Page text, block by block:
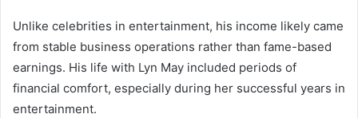
Unlike celebrities in entertainment, his income likely came
from stable business operations rather than fame-based
earnings. His life with Lyn May included periods of
financial comfort, especially during her successful years in
entertainment.